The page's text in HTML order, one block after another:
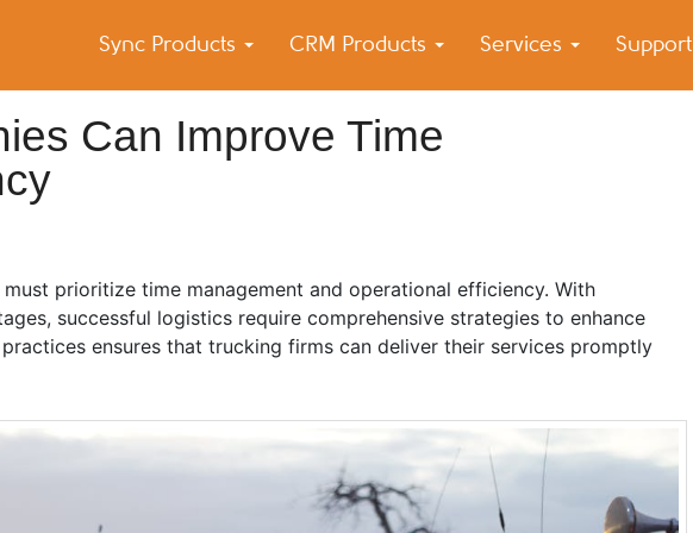
Sync Products CRM Products Services Support
Blog
Android and iPhone Sync
Can Improve Time
prioritize time management and operational efficiency. With
successful logistics require comprehensive strategies to enhance
ensures that trucking firms can deliver their services promptly